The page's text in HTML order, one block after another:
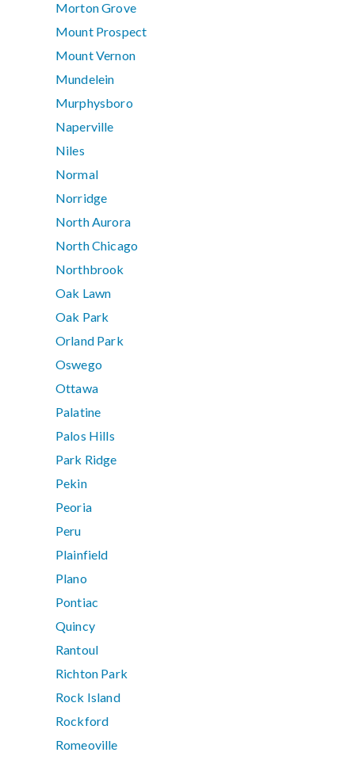
Morton Grove
Mount Prospect
Mount Vernon
Mundelein
Murphysboro
Naperville
Niles
Normal
Norridge
North Aurora
North Chicago
Northbrook
Oak Lawn
Oak Park
Orland Park
Oswego
Ottawa
Palatine
Palos Hills
Park Ridge
Pekin
Peoria
Peru
Plainfield
Plano
Pontiac
Quincy
Rantoul
Richton Park
Rock Island
Rockford
Romeoville